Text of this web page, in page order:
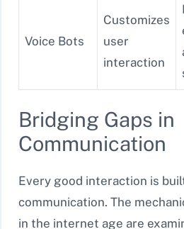
Voice Bots
Customizes
user
interaction
Bridging Gaps in
Communication
Every good interaction is
communication. The
in the internet age are